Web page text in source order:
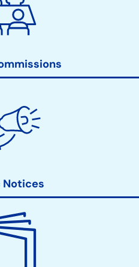
Notices